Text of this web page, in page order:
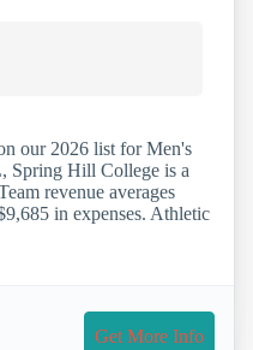
our 2026 list for Men's
Spring Hill College is a
revenue averages
in expenses. Athletic
Get More Info